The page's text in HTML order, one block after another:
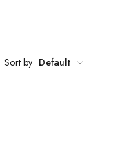
Sort by Default